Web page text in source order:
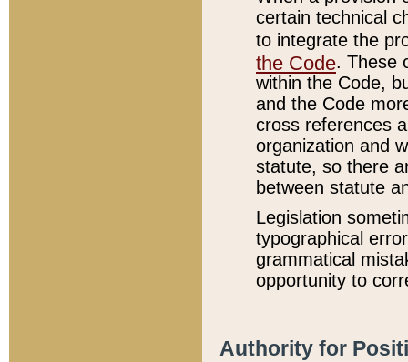
certain technical
to integrate the
the Code. These
within the Code,
and the Code
cross references
organization and
statute, so there
between statute
Legislation
typographical
grammatical
opportunity to
Authority for